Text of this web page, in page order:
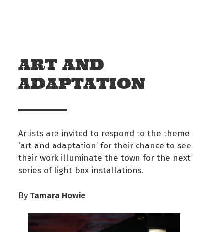
ART AND
ADAPTATION
Artists are invited to respond to the theme
‘art and adaptation’ for their chance to see
their work illuminate the town for the next
series of light box installations.
By Tamara Howie